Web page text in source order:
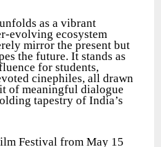
as a vibrant
evolving ecosystem
mirror the present but
the future. It stands as
for students,
cinephiles, all drawn
of meaningful dialogue
tapestry of India’s
Festival from May 15